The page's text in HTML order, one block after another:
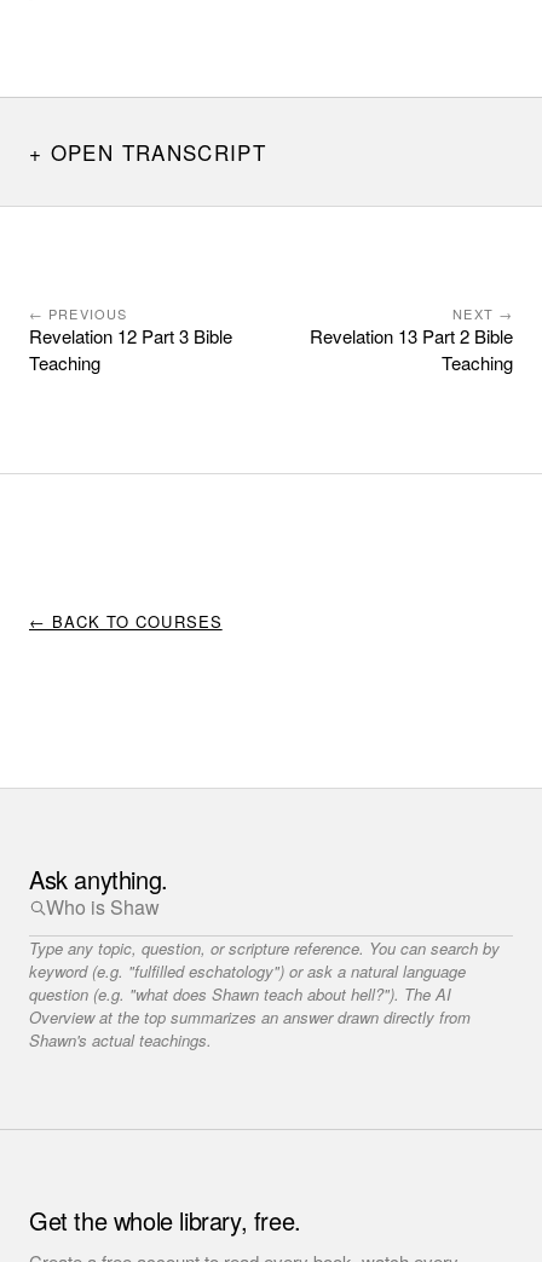
OPEN TRANSCRIPT
← PREVIOUS
Revelation 12 Part 3 Bible
Teaching
NEXT →
Revelation 13 Part 2 Bible
Teaching
← BACK TO COURSES
Ask anything.
Type any topic, question, or scripture reference. You can search by
keyword (e.g. "fulfilled eschatology") or ask a natural language
question (e.g. "what does Shawn teach about hell?"). The AI
Overview at the top summarizes an answer drawn directly from
Shawn's actual teachings.
Get the whole library, free.